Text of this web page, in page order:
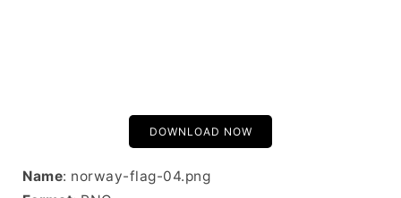
DOWNLOAD NOW
Name: norway-flag-04.png